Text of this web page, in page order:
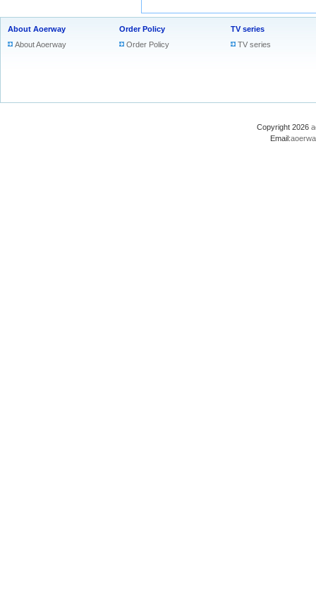
About Aoerway
About Aoerway
Order Policy
Order Policy
TV series
TV series
Copyright 2026
Email: